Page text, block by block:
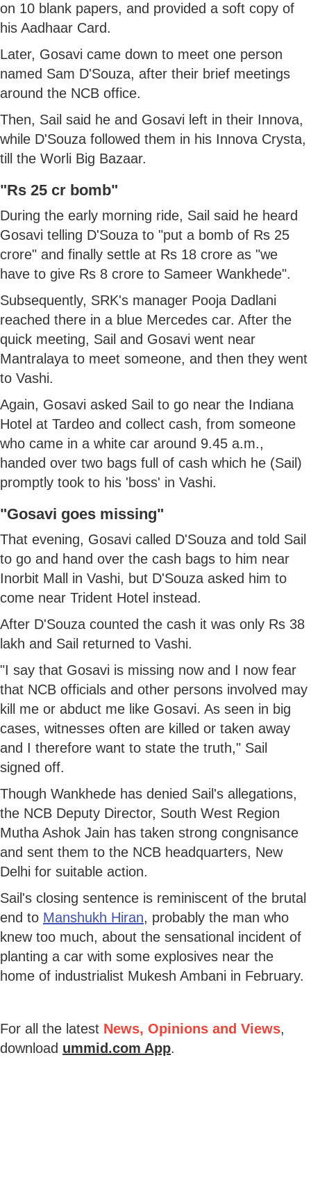
on 10 blank papers, and provided a soft copy of
his Aadhaar Card.
Later, Gosavi came down to meet one person
named Sam D'Souza, after their brief meetings
around the NCB office.
Then, Sail said he and Gosavi left in their Innova,
while D'Souza followed them in his Innova Crysta,
till the Worli Big Bazaar.
"Rs 25 cr bomb"
During the early morning ride, Sail said he heard
Gosavi telling D'Souza to "put a bomb of Rs 25
crore" and finally settle at Rs 18 crore as "we
have to give Rs 8 crore to Sameer Wankhede".
Subsequently, SRK's manager Pooja Dadlani
reached there in a blue Mercedes car. After the
quick meeting, Sail and Gosavi went near
Mantralaya to meet someone, and then they went
to Vashi.
Again, Gosavi asked Sail to go near the Indiana
Hotel at Tardeo and collect cash, from someone
who came in a white car around 9.45 a.m.,
handed over two bags full of cash which he (Sail)
promptly took to his 'boss' in Vashi.
"Gosavi goes missing"
That evening, Gosavi called D'Souza and told Sail
to go and hand over the cash bags to him near
Inorbit Mall in Vashi, but D'Souza asked him to
come near Trident Hotel instead.
After D'Souza counted the cash it was only Rs 38
lakh and Sail returned to Vashi.
"I say that Gosavi is missing now and I now fear
that NCB officials and other persons involved may
kill me or abduct me like Gosavi. As seen in big
cases, witnesses often are killed or taken away
and I therefore want to state the truth," Sail
signed off.
Though Wankhede has denied Sail's allegations,
the NCB Deputy Director, South West Region
Mutha Ashok Jain has taken strong congnisance
and sent them to the NCB headquarters, New
Delhi for suitable action.
Sail's closing sentence is reminiscent of the brutal
end to Manshukh Hiran, probably the man who
knew too much, about the sensational incident of
planting a car with some explosives near the
home of industrialist Mukesh Ambani in February.
For all the latest News, Opinions and Views,
download ummid.com App.